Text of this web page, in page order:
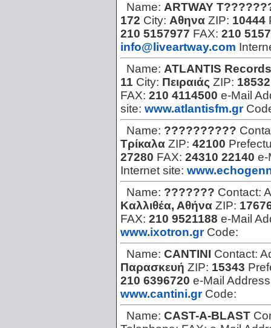
Name: ARTWAY
172 City: Αθηνα ZIP: 10444
210 5157977 FAX: 210
info@liveartway.com
Name: ATLANTIS Records
11 City: Πειραιάς ZIP: 18532
FAX: 210 4114500 e-Mail
site: www.atlantisfm.gr
Name: ??????????
Τρίκαλα ZIP: 42100
27280 FAX: 24310 22140 e-
Internet site:
Name: ??????? Contact:
Καλλιθέα, Αθήνα ZIP:
FAX: 210 9521188 e-Mail
www.ixotron.gr Code:
Name: CANTINI Contact:
Παρασκευή ZIP: 15343
210 6396720 e-Mail
www.cantini.gr Code:
Name: CAST-A-BLAST